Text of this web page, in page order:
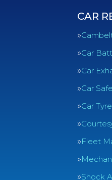
CAR
Car
Car
Car
Car
Fleet
Shock